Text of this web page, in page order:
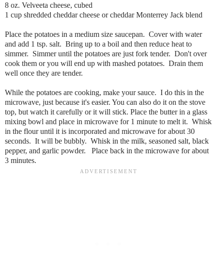
8 oz. Velveeta cheese, cubed
1 cup shredded cheddar cheese or cheddar Monterrey Jack blend
Place the potatoes in a medium size saucepan. Cover with water
and add 1 tsp. salt. Bring up to a boil and then reduce heat to
simmer. Simmer until the potatoes are just fork tender. Don't over
cook them or you will end up with mashed potatoes. Drain them
well once they are tender.
While the potatoes are cooking, make your sauce. I do this in the
microwave, just because it's easier. You can also do it on the stove
top, but watch it carefully or it will stick. Place the butter in a glass
mixing bowl and place in microwave for 1 minute to melt it. Whisk
in the flour until it is incorporated and microwave for about 30
seconds. It will be bubbly. Whisk in the milk, seasoned salt, black
pepper, and garlic powder. Place back in the microwave for about
3 minutes.